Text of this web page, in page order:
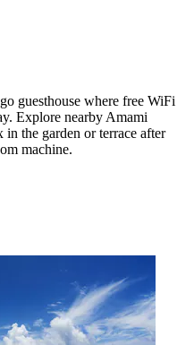
guesthouse where free WiFi
Explore nearby Amami
the garden or terrace after
machine.